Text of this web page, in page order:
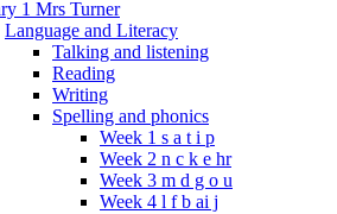
1 Mrs Turner
Language and Literacy
Talking and listening
Reading
Writing
Spelling and phonics
Week 1 s a t i p
Week 2 n c k e hr
Week 3 m d g o u
Week 4 l f b ai j